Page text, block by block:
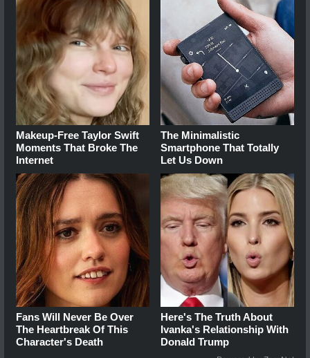
Makeup‑Free Taylor Swift
Moments That Broke The
Internet
The Minimalistic
Smartphone That Totally
Let Us Down
Fans Will Never Be Over
The Heartbreak Of This
Character's Death
Here's The Truth About
Ivanka's Relationship With
Donald Trump